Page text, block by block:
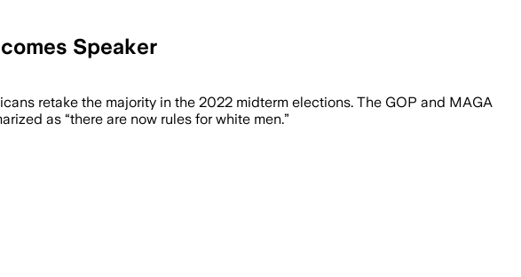
Speaker
retake the majority in the 2022 midterm elections. The GOP and MAGA
as “there are now rules for white men.”